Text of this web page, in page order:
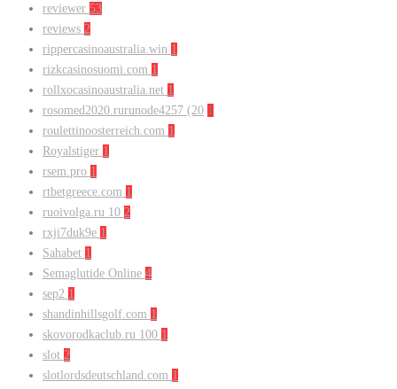
reviewer 53
reviews 2
rippercasinoaustralia.win 1
rizkcasinosuomi.com 1
rollxocasinoaustralia.net 1
rosomed2020.rurunode4257 (20 1
roulettinoosterreich.com 1
Royalstiger 1
rsem.pro 1
rtbetgreece.com 1
ruoivolga.ru 10 2
rxji7duk9e 1
Sahabet 1
Semaglutide Online 4
sep2 1
shandinhillsgolf.com 1
skovorodkaclub.ru 100 1
slot 2
slotlordsdeutschland.com 1